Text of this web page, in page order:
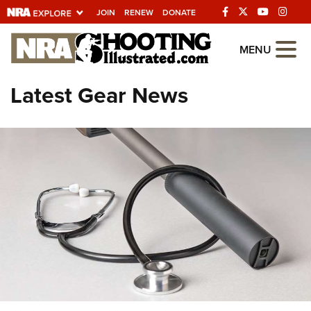
JOIN RENEW DONATE
Explore The NRA
Universe Of Websites
Quick Links
NRA Near You
Friends of NRA
State and Federal Gun Laws
NRA Online Training
Politics, Policy and Legislation
MENU
Latest Gear News